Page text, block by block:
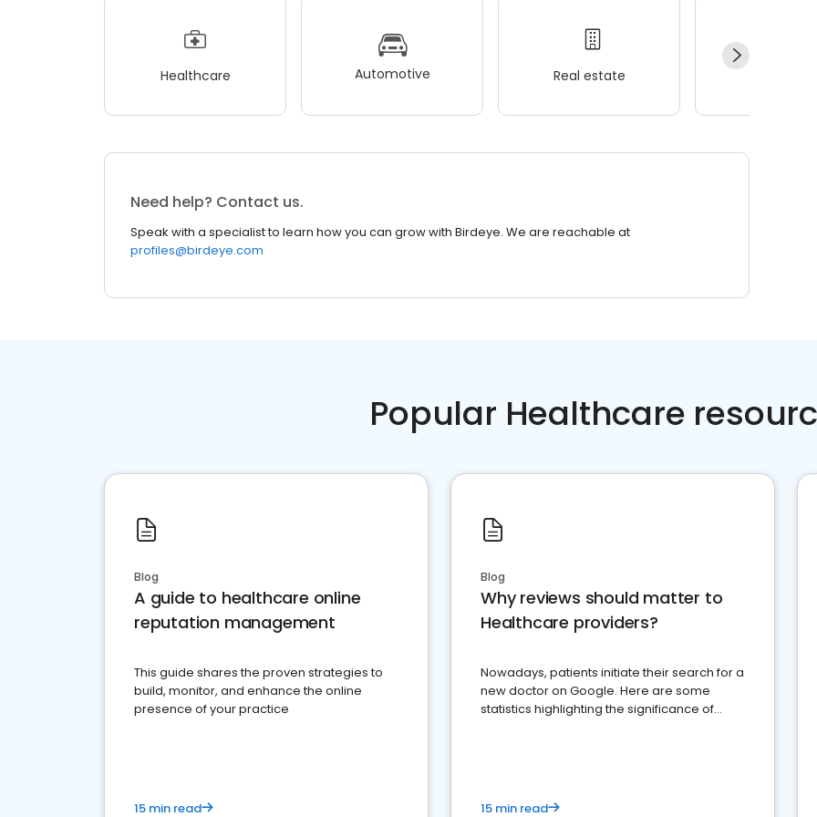
Healthcare Automotive Real estate
Need help? Contact us.
Speak with a specialist to learn how you can grow with Birdeye. We are reachable at
profiles@birdeye.com
Popular Healthcare
Blog
A guide to healthcare online
reputation management
This guide shares the proven strategies to
build, monitor, and enhance the online
presence of your practice
15 min read
Blog
Why reviews should matter to
Healthcare providers?
Nowadays, patients initiate their search for a
new doctor on Google. Here are some
statistics highlighting the significance of
15 min read